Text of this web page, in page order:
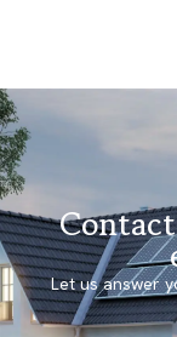
Let us answer